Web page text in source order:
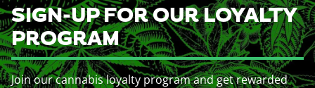
SIGN-UP FOR OUR LOYALTY
PROGRAM
Join our cannabis loyalty program and get rewarded